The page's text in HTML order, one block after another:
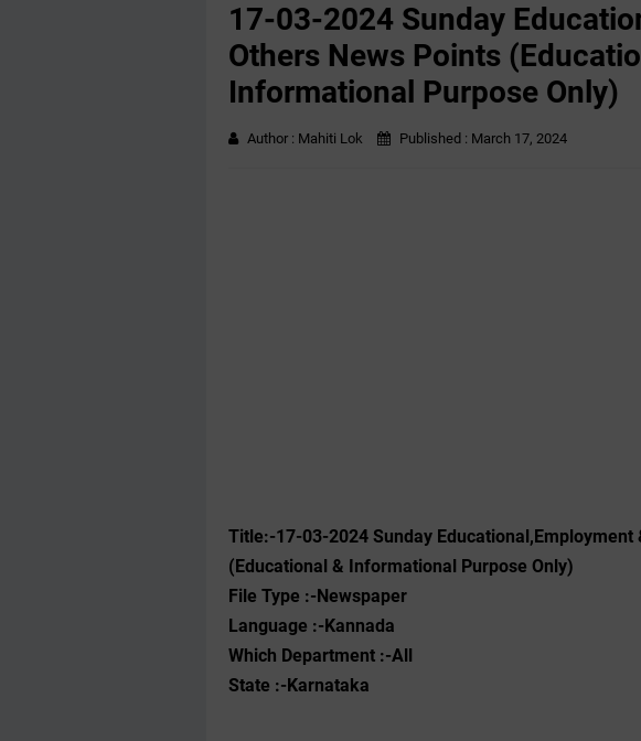
17-03-2024 Sunday
Others News Points
Informational Purpose Only)
Author : Mahiti Lok Published : March 17, 2024
Title:-17-03-2024 Sunday Educational,Employment
(Educational & Informational Purpose Only)
File Type :-Newspaper
Language :-Kannada
Which Department :-All
State :-Karnataka